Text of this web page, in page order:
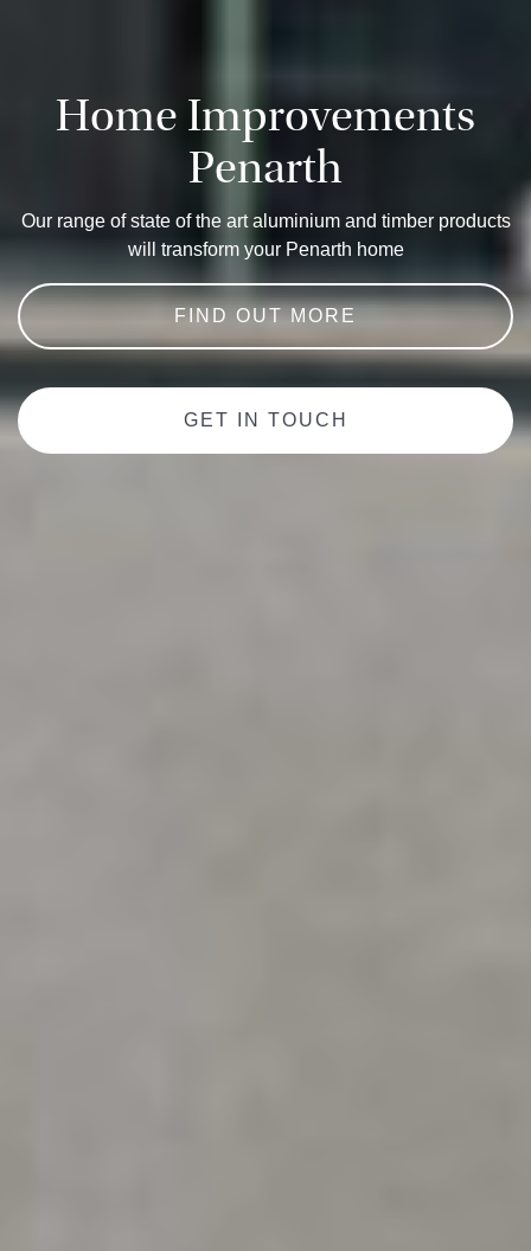
Home Improvements
Penarth
Our range of state of the art aluminium and timber products
will transform your Penarth home
FIND OUT MORE
GET IN TOUCH